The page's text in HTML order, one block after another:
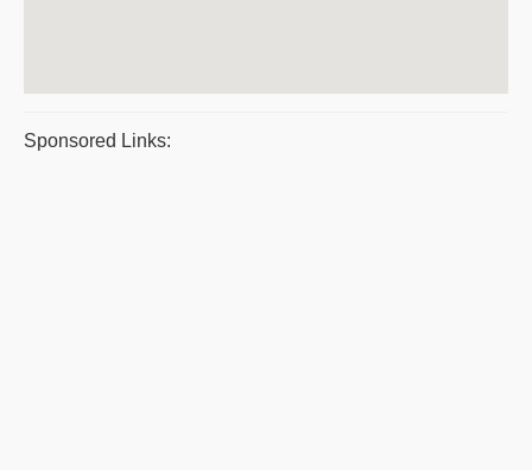
Sponsored Links: